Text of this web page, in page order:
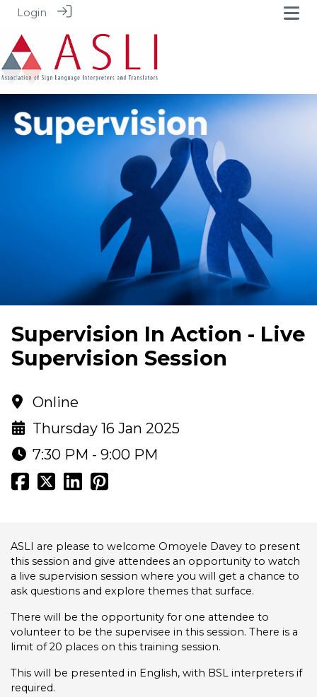
Login
Supervision In Action - Live
Supervision Session
Online
Thursday 16 Jan 2025
7:30 PM - 9:00 PM
ASLI are please to welcome Omoyele Davey to present
this session and give attendees an opportunity to watch
a live supervision session where you will get a chance to
ask questions and explore themes that surface.
There will be the opportunity for one attendee to
volunteer to be the supervisee in this session. There is a
limit of 20 places on this training session.
This will be presented in English, with BSL interpreters if
required.